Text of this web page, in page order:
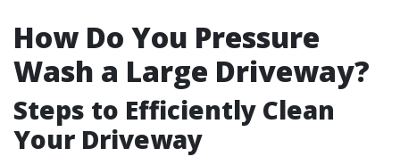
How Do You Pressure
Wash a Large Driveway?
Steps to Efficiently Clean
Your Driveway